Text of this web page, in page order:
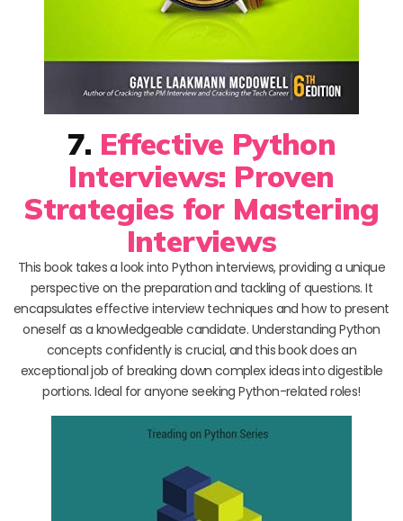
7. Effective Python
Interviews: Proven
Strategies for Mastering
Interviews
This book takes a look into Python interviews, providing a unique
perspective on the preparation and tackling of questions. It
encapsulates effective interview techniques and how to present
oneself as a knowledgeable candidate. Understanding Python
concepts confidently is crucial, and this book does an
exceptional job of breaking down complex ideas into digestible
portions. Ideal for anyone seeking Python-related roles!